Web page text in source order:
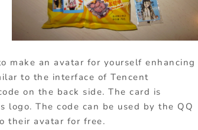
make an avatar for yourself enhancing
to the interface of Tencent
on the back side. The card is
logo. The code can be used by the QQ
their avatar for free.